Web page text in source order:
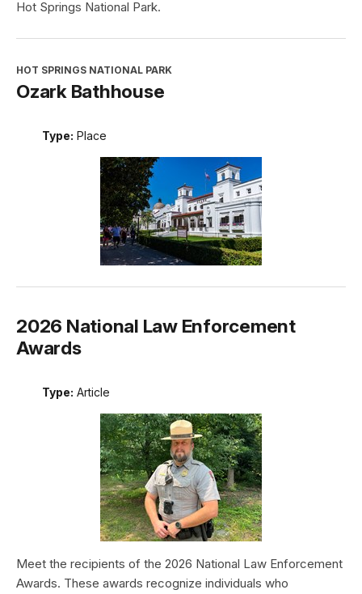
Hot Springs National Park.
HOT SPRINGS NATIONAL PARK
Ozark Bathhouse
Type: Place
2026 National Law Enforcement
Awards
Type: Article
Meet the recipients of the 2026 National Law Enforcement
Awards. These awards recognize individuals who